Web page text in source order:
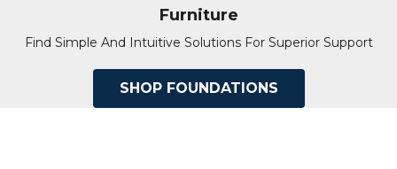
Furniture
Find Simple And Intuitive Solutions For Superior Support
SHOP FOUNDATIONS